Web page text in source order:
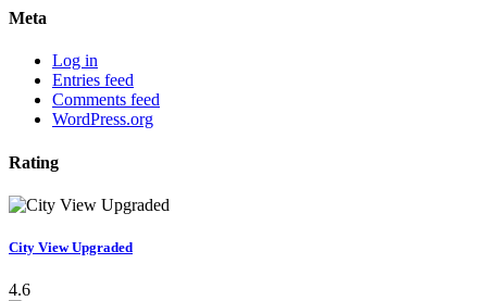
Meta
Log in
Entries feed
Comments feed
WordPress.org
Rating
City View Upgraded
4.6